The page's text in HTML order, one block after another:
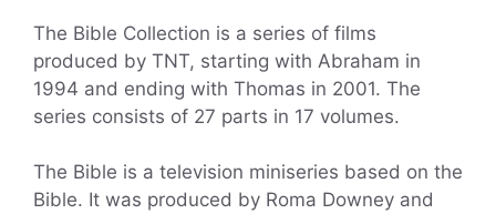
The Bible Collection is a series of films
produced by TNT, starting with Abraham in
1994 and ending with Thomas in 2001. The
series consists of 27 parts in 17 volumes.
The Bible is a television miniseries based on the
Bible. It was produced by Roma Downey and